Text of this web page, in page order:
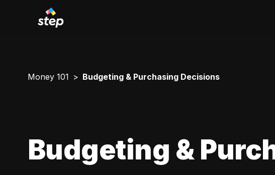
Money 101 Budgeting & Purchasing Decisions
Budgeting &